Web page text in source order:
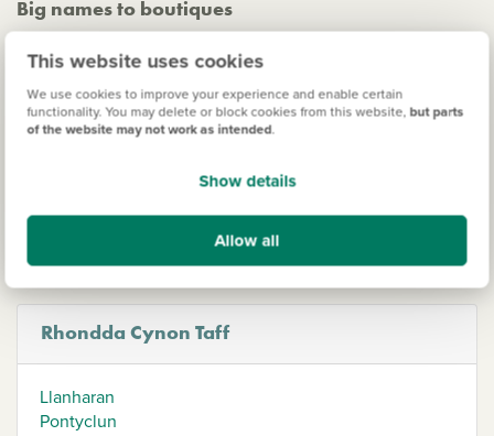
This website uses cookies
We use cookies to improve your experience and enable certain
functionality. You may delete or block cookies from this website, but parts
of the website may not work as intended.
Show details
Allow all
Big names to boutiques
high street and independent shops, cafes, and restaurants,
while Aberdare boasts a mix of big-name retailers and
charming boutiques. For a unique shopping experience,
head to Treorchy, winner of the Champion of The Great
independently run - perfect if you're looking for an original
gift!
Rhondda Cynon Taff
Llanharan
Pontyclun